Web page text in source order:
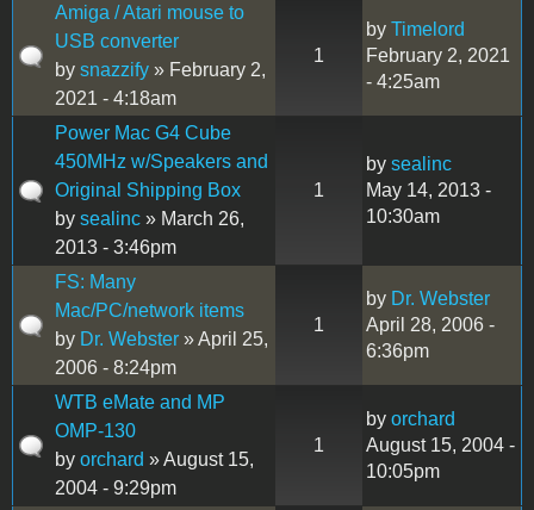
Amiga / Atari mouse to
USB converter
by snazzify » February 2,
2021 - 4:18am
1
by Timelord
February 2, 2021
- 4:25am
Power Mac G4 Cube
450MHz w/Speakers and
Original Shipping Box
by sealinc » March 26,
2013 - 3:46pm
1
by sealinc
May 14, 2013 -
10:30am
FS: Many
Mac/PC/network items
by Dr. Webster » April 25,
2006 - 8:24pm
1
by Dr. Webster
April 28, 2006 -
6:36pm
WTB eMate and MP
OMP-130
by orchard » August 15,
2004 - 9:29pm
1
by orchard
August 15, 2004 -
10:05pm